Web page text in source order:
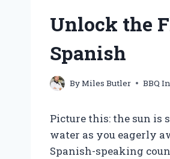
Unlock the
Spanish
ByMiles Butler BBQ
Picture this: the sun is
water as you eagerly
Spanish-speaking